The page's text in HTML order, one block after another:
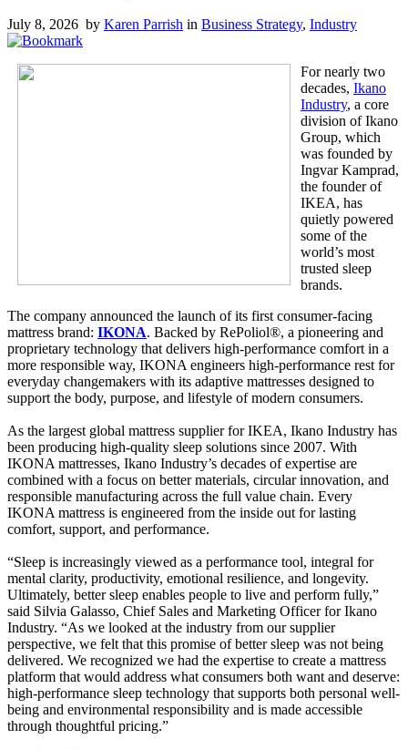
July 8, 2026 by Karen Parrish in Business Strategy, Industry
For nearly two
decades, Ikano
Industry, a core
division of Ikano
Group, which
was founded by
Ingvar Kamprad,
the founder of
IKEA, has
quietly powered
some of the
world’s most
trusted sleep
brands.
The company announced the launch of its first consumer-facing
mattress brand: IKONA. Backed by RePoliol®, a pioneering and
proprietary technology that delivers high-performance comfort in a
more responsible way, IKONA engineers high-performance rest for
everyday changemakers with its adaptive mattresses designed to
support the body, purpose, and lifestyle of modern consumers.
As the largest global mattress supplier for IKEA, Ikano Industry has
been producing high-quality sleep solutions since 2007. With
IKONA mattresses, Ikano Industry’s decades of expertise are
combined with a focus on better materials, circular innovation, and
responsible manufacturing across the full value chain. Every
IKONA mattress is engineered from the inside out for lasting
comfort, support, and performance.
“Sleep is increasingly viewed as a performance tool, integral for
mental clarity, productivity, emotional resilience, and longevity.
Ultimately, better sleep enables people to live and perform fully,”
said Silvia Galasso, Chief Sales and Marketing Officer for Ikano
Industry. “As we looked at the industry from our supplier
perspective, we felt that this promise of better sleep was not being
delivered. We recognized we had the expertise to create a mattress
platform that would address what consumers both want and deserve:
high-performance sleep technology that supports both personal well-
being and environmental responsibility and is made accessible
through thoughtful pricing.”